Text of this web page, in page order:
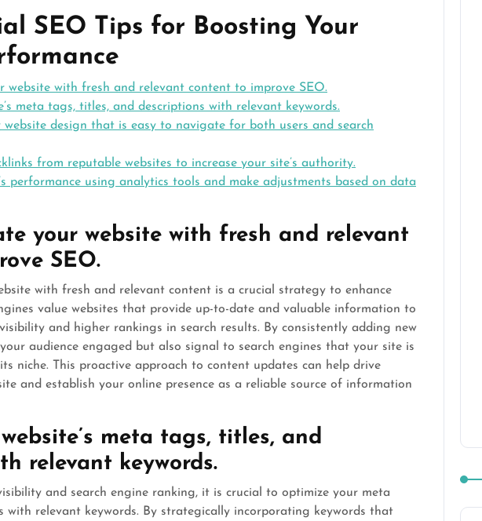
SEO Tips for Boosting Your
website with fresh and relevant content to improve SEO.
meta tags, titles, and descriptions with relevant keywords.
website design that is easy to navigate for both users and search
from reputable websites to increase your site’s authority.
performance using analytics tools and make adjustments based on data
your website with fresh and relevant
SEO.
with fresh and relevant content is a crucial strategy to enhance
value websites that provide up-to-date and valuable information to
and higher rankings in search results. By consistently adding new
audience engaged but also signal to search engines that your site is
niche. This proactive approach to content updates can help drive
and establish your online presence as a reliable source of information
meta tags, titles, and
relevant keywords.
visibility and search engine ranking, it is crucial to optimize your meta
with relevant keywords. By strategically incorporating keywords that